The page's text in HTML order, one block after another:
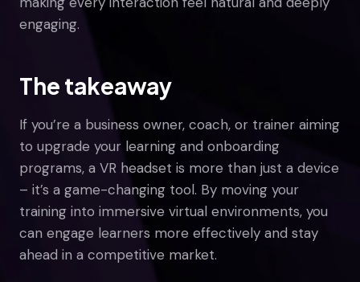
engaging.
The takeaway
If you’re a business owner, coach, or trainer aiming
to upgrade your learning and onboarding
programs, a VR headset is more than just a device
– it’s a game-changing tool. By moving your
training into immersive virtual environments, you
can engage learners more effectively and stay
ahead in a competitive market.